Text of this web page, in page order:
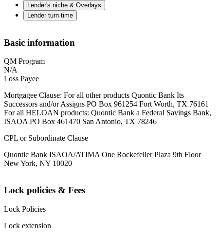
Lender's niche & Overlays
Lender turn time
Basic information
QM Program
N/A
Loss Payee
Mortgagee Clause: For all other products Quontic Bank Its
Successors and/or Assigns PO Box 961254 Fort Worth, TX 76161
For all HELOAN products: Quontic Bank a Federal Savings Bank,
ISAOA PO Box 461470 San Antonio, TX 78246
CPL or Subordinate Clause
Quontic Bank ISAOA/ATIMA One Rockefeller Plaza 9th Floor
New York, NY 10020
Lock policies & Fees
Lock Policies
Lock extension